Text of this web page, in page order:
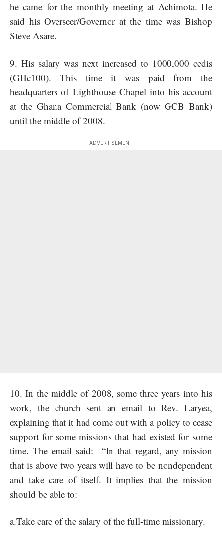
he came for the monthly meeting at Achimota. He
said his Overseer/Governor at the time was Bishop
Steve Asare.
9. His salary was next increased to 1000,000 cedis
(GHc100). This time it was paid from the
headquarters of Lighthouse Chapel into his account
at the Ghana Commercial Bank (now GCB Bank)
until the middle of 2008.
- ADVERTISEMENT -
10. In the middle of 2008, some three years into his
work, the church sent an email to Rev. Laryea,
explaining that it had come out with a policy to cease
support for some missions that had existed for some
time. The email said: “In that regard, any mission
that is above two years will have to be nondependent
and take care of itself. It implies that the mission
should be able to:
a.Take care of the salary of the full-time missionary.